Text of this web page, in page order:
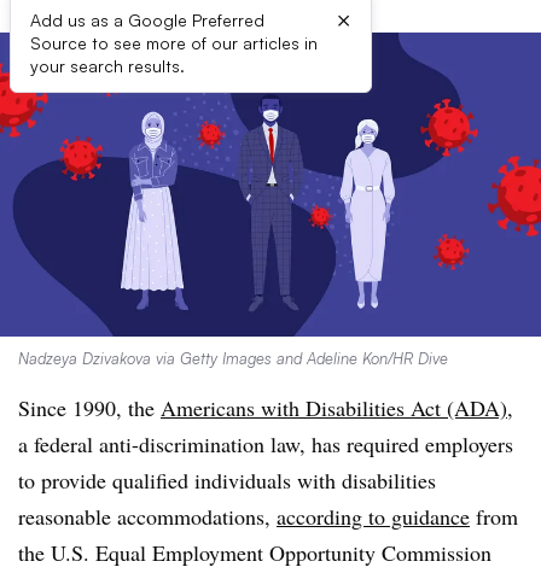
Add us as a Google Preferred
Source to see more of our articles in
your search results.
×
Nadzeya Dzivakova via Getty Images and Adeline Kon/HR Dive
Since 1990, the Americans with Disabilities Act (ADA),
a federal anti-discrimination law, has required employers
to provide qualified individuals with disabilities
reasonable accommodations, according to guidance from
the U.S. Equal Employment Opportunity Commission